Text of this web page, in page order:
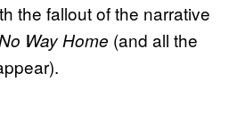
the fallout of the narrative
Way Home (and all the